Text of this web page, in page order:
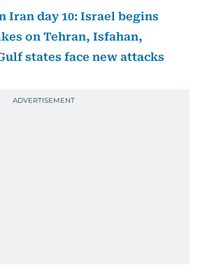
Iran day 10: Israel begins
on Tehran, Isfahan,
states face new attacks